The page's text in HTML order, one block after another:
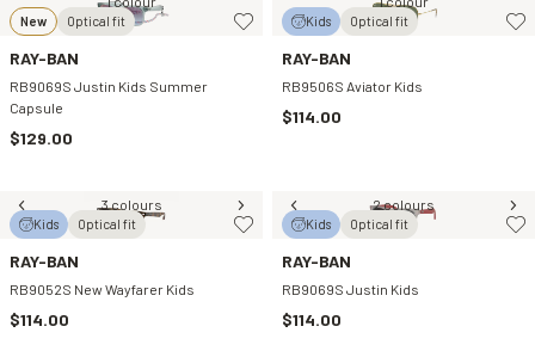
New Optical fit
RAY-BAN
RB9069S Justin Kids Summer
Capsule
$129.00
Kids Optical fit
RAY-BAN
RB9506S Aviator Kids
$114.00
Kids Optical fit
3 colours
RAY-BAN
RB9052S New Wayfarer Kids
$114.00
Kids Optical fit
2 colours
RAY-BAN
RB9069S Justin Kids
$114.00